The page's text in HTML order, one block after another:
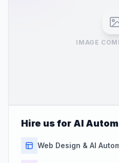
IMAGE
Hire us for AI
Web Design & AI